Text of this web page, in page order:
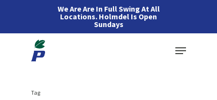
We Are Are In Full Swing At All
Locations. Holmdel Is Open
Sundays
Menu
Tag